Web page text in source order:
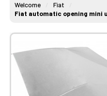
Welcome
Fiat
Fiat automatic opening mini